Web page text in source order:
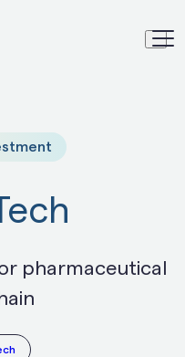
pharmaceutical